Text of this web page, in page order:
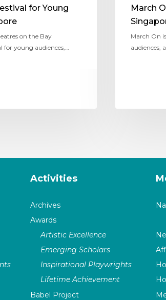
for Young
on the Bay
young audiences,…
March
March On
audiences,
Activities
Archives
Awards
Artistic Excellence
Emerging Scholars
Inspirational Playwrights
Lifetime Achievement
Babel Project